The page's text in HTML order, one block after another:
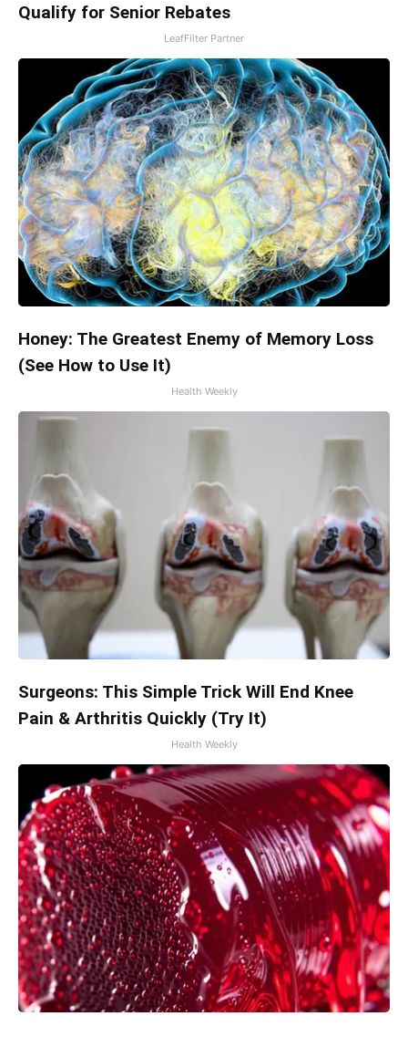
Qualify for Senior Rebates
LeafFilter Partner
Honey: The Greatest Enemy of Memory Loss
(See How to Use It)
Health Weekly
Surgeons: This Simple Trick Will End Knee
Pain & Arthritis Quickly (Try It)
Health Weekly